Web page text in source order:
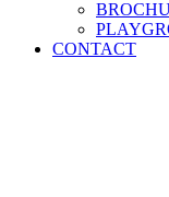
CONTACT